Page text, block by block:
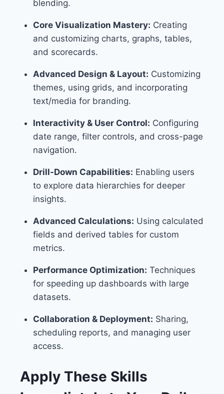
blending.
Core Visualization Mastery: Creating
and customizing charts, graphs, tables,
and scorecards.
Advanced Design & Layout: Customizing
themes, using grids, and incorporating
text/media for branding.
Interactivity & User Control: Configuring
date range, filter controls, and cross-page
navigation.
Drill-Down Capabilities: Enabling users
to explore data hierarchies for deeper
insights.
Advanced Calculations: Using calculated
fields and derived tables for custom
metrics.
Performance Optimization: Techniques
for speeding up dashboards with large
datasets.
Collaboration & Deployment: Sharing,
scheduling reports, and managing user
access.
Apply These Skills